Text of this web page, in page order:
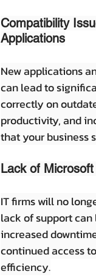
Compatibility
Applications
New applications
can lead to
correctly on
productivity, and
that your business
Lack of
IT firms will no
lack of support
increased
continued access
efficiency.